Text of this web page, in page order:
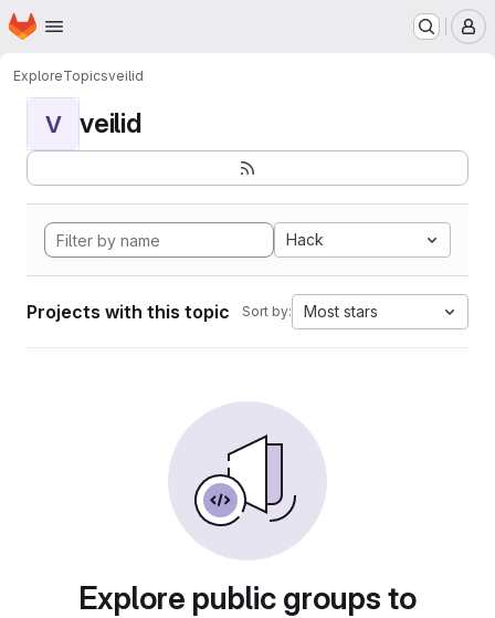
Skip to main content
Homepage
ExploreTopicsveilid
V veilid
Hack
Projects with this topic Sort by: Most stars
Explore public groups to